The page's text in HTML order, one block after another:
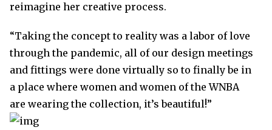
reimagine her creative process.
“Taking the concept to reality was a labor of love
through the pandemic, all of our design meetings
and fittings were done virtually so to finally be in
a place where women and women of the WNBA
are wearing the collection, it’s beautiful!”